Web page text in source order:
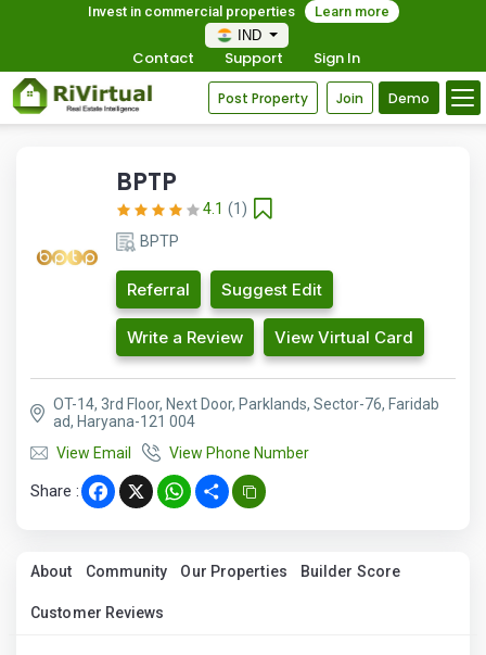
Invest in commercial properties
Learn more
IND
Contact Support Sign In
Post Property Join Demo
BPTP
4.1 (1)
BPTP
Referral Suggest Edit
Write a Review View Virtual Card
OT-14, 3rd Floor, Next Door, Parklands, Sector-76, Faridab
ad, Haryana-121 004
View Email
View Phone Number
Share : Facebook
X WhatsApp
Share
About Community Our Properties Builder Score
Customer Reviews